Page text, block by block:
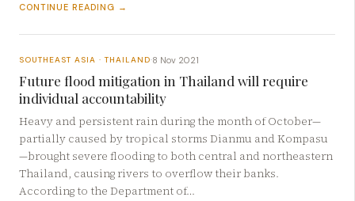
CONTINUE READING →
SOUTHEAST ASIA · THAILAND·8 Nov 2021
Future flood mitigation in Thailand will require
individual accountability
Heavy and persistent rain during the month of October—
partially caused by tropical storms Dianmu and Kompasu
—brought severe flooding to both central and northeastern
Thailand, causing rivers to overflow their banks.
According to the Department of…